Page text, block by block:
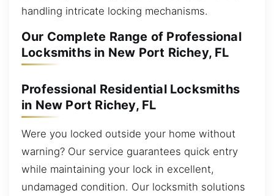
handling intricate locking mechanisms.
Our Complete Range of Professional
Locksmiths in New Port Richey, FL
Professional Residential Locksmiths
in New Port Richey, FL
Were you locked outside your home without
warning? Our service guarantees quick entry
while maintaining your lock in excellent,
undamaged condition. Our locksmith solutions